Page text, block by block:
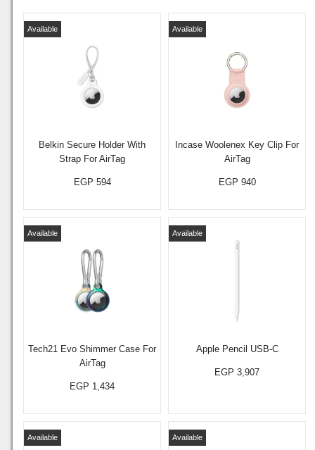
Belkin Secure Holder With
Strap For AirTag
Available
EGP 594
Incase Woolenex Key Clip For
AirTag
Available
EGP 940
Tech21 Evo Shimmer Case For
AirTag
Available
EGP 1,434
Apple Pencil USB-C
Available
EGP 3,907
Available Available